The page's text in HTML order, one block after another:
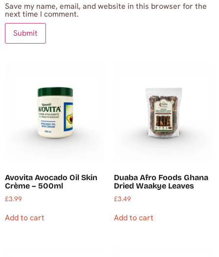
Save my name, email, and website in this browser for the
next time I comment.
Avovita Avocado Oil Skin
Crème – 500ml
£3.99
Add to cart
Duaba Afro Foods Ghana
Dried Waakye Leaves
£3.49
Add to cart